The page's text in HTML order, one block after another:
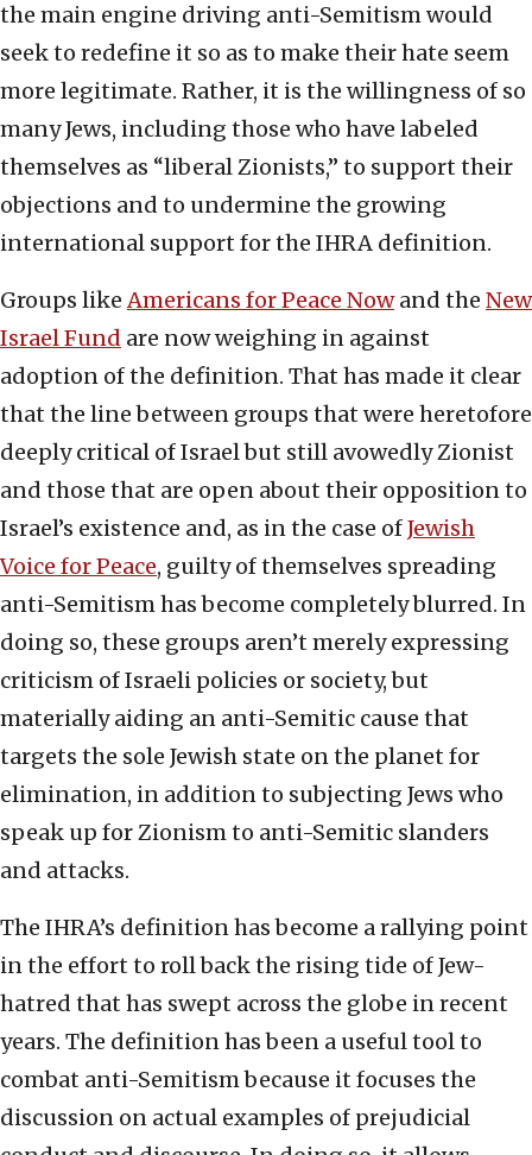
the main engine driving anti-Semitism would
seek to redefine it so as to make their hate seem
more legitimate. Rather, it is the willingness of so
many Jews, including those who have labeled
themselves as “liberal Zionists,” to support their
objections and to undermine the growing
international support for the IHRA definition.
Groups likeAmericans for Peace Nowand the New
Israel Fund are now weighing in against
adoption of the definition. That has made it clear
that the line between groups that were heretofore
deeply critical of Israel but still avowedly Zionist
and those that are open about their opposition to
Israel’s existence and, as in the case ofJewish
Voice for Peace, guilty of themselves spreading
anti-Semitism has become completely blurred. In
doing so, these groups aren’t merely expressing
criticism of Israeli policies or society, but
materially aiding an anti-Semitic cause that
targets the sole Jewish state on the planet for
elimination, in addition to subjecting Jews who
speak up for Zionism to anti-Semitic slanders
and attacks.
The IHRA’s definition has become a rallying point
in the effort to roll back the rising tide of Jew-
hatred that has swept across the globe in recent
years. The definition has been a useful tool to
combat anti-Semitism because it focuses the
discussion on actual examples of prejudicial